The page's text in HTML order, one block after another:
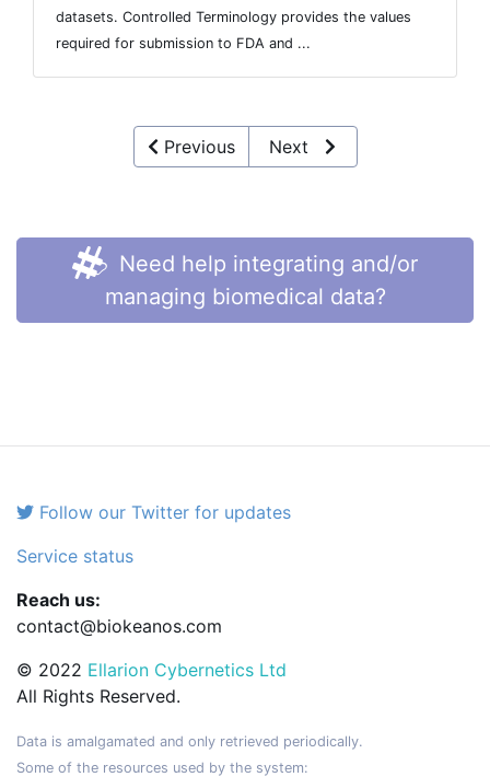
datasets. Controlled Terminology provides the values
required for submission to FDA and ...
Previous Next
Need help integrating and/or
managing biomedical data?
Follow our Twitter for updates
Service status
Reach us:
contact@biokeanos.com
© 2022 Ellarion Cybernetics Ltd
All Rights Reserved.
Data is amalgamated and only retrieved periodically.
Some of the resources used by the system: